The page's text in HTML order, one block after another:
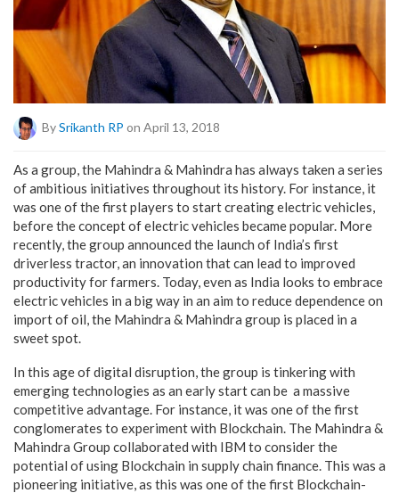
BySrikanth RP on April 13, 2018
As a group, the Mahindra & Mahindra has always taken a series
of ambitious initiatives throughout its history. For instance, it
was one of the first players to start creating electric vehicles,
before the concept of electric vehicles became popular. More
recently, the group announced the launch of India’s first
driverless tractor, an innovation that can lead to improved
productivity for farmers. Today, even as India looks to embrace
electric vehicles in a big way in an aim to reduce dependence on
import of oil, the Mahindra & Mahindra group is placed in a
sweet spot.
In this age of digital disruption, the group is tinkering with
emerging technologies as an early start can be a massive
competitive advantage. For instance, it was one of the first
conglomerates to experiment with Blockchain. The Mahindra &
Mahindra Group collaborated with IBM to consider the
potential of using Blockchain in supply chain finance. This was a
pioneering initiative, as this was one of the first Blockchain-